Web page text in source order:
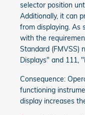
selector position
Additionally, it can
from displaying. As
with the
Standard (FMVSS)
Displays" and 111,
Consequence:
functioning
display increases